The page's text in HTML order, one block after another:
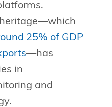
25% of GDP
—has
in
and